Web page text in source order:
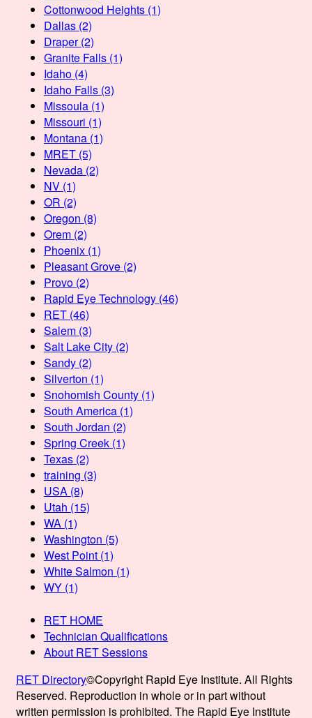
Cottonwood Heights (1)
Dallas (2)
Draper(2)
Granite Falls (1)
Idaho (4)
Idaho Falls (3)
Missoula (1)
Missouri (1)
Montana (1)
MRET (5)
Nevada (2)
NV (1)
OR (2)
Oregon (8)
Orem (2)
Phoenix (1)
Pleasant Grove (2)
Provo (2)
Rapid Eye Technology (46)
RET (46)
Salem (3)
Salt Lake City (2)
Sandy (2)
Silverton (1)
Snohomish County (1)
South America (1)
South Jordan (2)
Spring Creek (1)
Texas (2)
training (3)
USA (8)
Utah (15)
WA (1)
Washington (5)
West Point (1)
White Salmon (1)
WY (1)
RET HOME
Technician Qualifications
About RET Sessions
RET Directory©Copyright Rapid Eye Institute. All Rights
Reserved. Reproduction in whole or in part without
written permission is prohibited. The Rapid Eye Institute